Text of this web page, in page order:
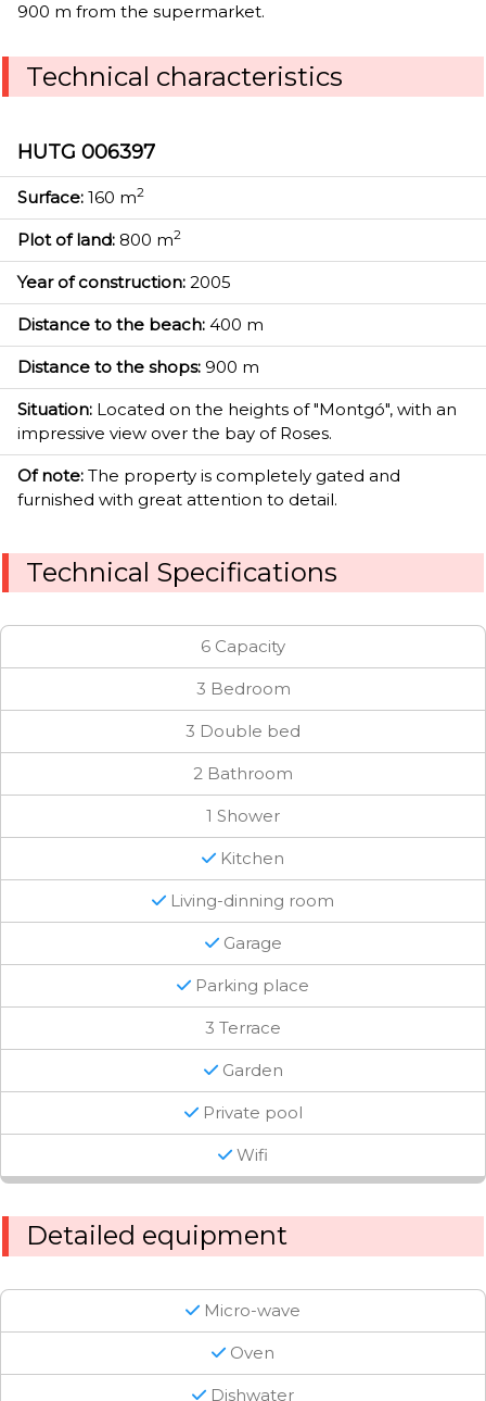
900 m from the supermarket.
Technical characteristics
HUTG 006397
Surface: 160 m2
Plot of land: 800 m2
Year of construction: 2005
Distance to the beach: 400 m
Distance to the shops: 900 m
Situation: Located on the heights of "Montgó", with an
impressive view over the bay of Roses.
Of note: The property is completely gated and
furnished with great attention to detail.
Technical Specifications
6 Capacity
3 Bedroom
3 Double bed
2 Bathroom
1 Shower
Kitchen
Living-dinning room
Garage
Parking place
3 Terrace
Garden
Private pool
Wifi
Detailed equipment
Micro-wave
Oven
Dishwater